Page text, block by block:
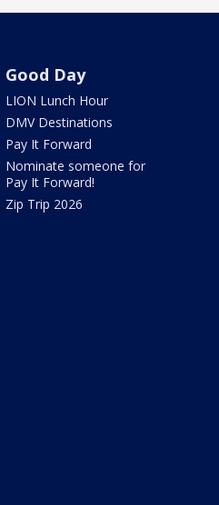
Good Day
LION Lunch Hour
DMV Destinations
Pay It Forward
Nominate someone for
Pay It Forward!
Zip Trip 2026